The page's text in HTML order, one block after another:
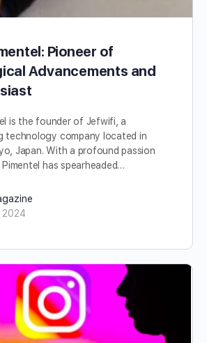
Pioneer of
Advancements and
is the founder of Jefwifi, a
technology company located in
Japan. With a profound passion
has spearheaded…
2024